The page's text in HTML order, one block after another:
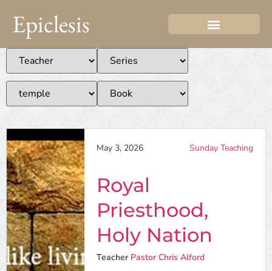
Epiclesis
May 3, 2026 Sunday Teaching
Royal
Priesthood,
Holy Nation
Teacher Pastor Chris Alford